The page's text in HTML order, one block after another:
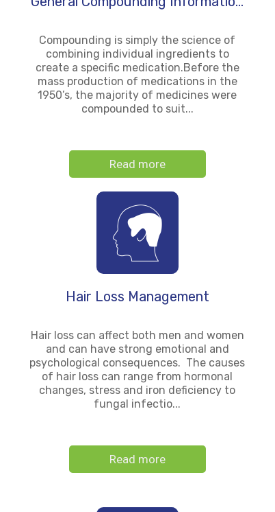
Read more
Hair loss can affect both men and women
and can have strong emotional and
psychological consequences. The causes
of hair loss can range from hormonal
changes, stress and iron deficiency to
fungal infectio...
Hair Loss Management
Read more
Compounding is simply the science of
combining individual ingredients to
create a specific medication.Before the
mass production of medications in the
1950’s, the majority of medicines were
compounded to suit...